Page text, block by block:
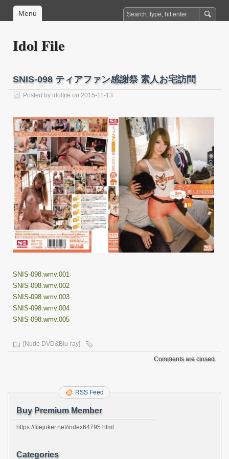
Menu
Idol File
SNIS-098 ティアファン感謝祭 素人お宅訪問
Posted by idolfile on 2015-11-13
SNIS-098.wmv.001
SNIS-098.wmv.002
SNIS-098.wmv.003
SNIS-098.wmv.004
SNIS-098.wmv.005
[Nude DVD&Blu-ray]
Comments are closed.
RSS Feed
Buy Premium Member
https://filejoker.net/index64795.html
Categories